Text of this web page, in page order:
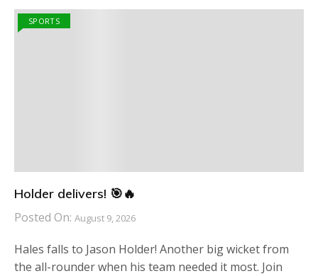
SPORTS
Holder delivers! 🎯🔥
Posted On: August 9, 2026
Hales falls to Jason Holder! Another big wicket from
the all-rounder when his team needed it most. Join